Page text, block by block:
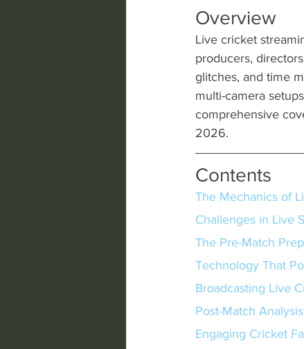
Overview
Live cricket
producers,
glitches, and time
multi-camera
comprehensive
2026.
Contents
The Mechanics of
Challenges in Live
The Pre-Match
Technology That
Broadcasting Live
Post-Match
Engaging Cricket